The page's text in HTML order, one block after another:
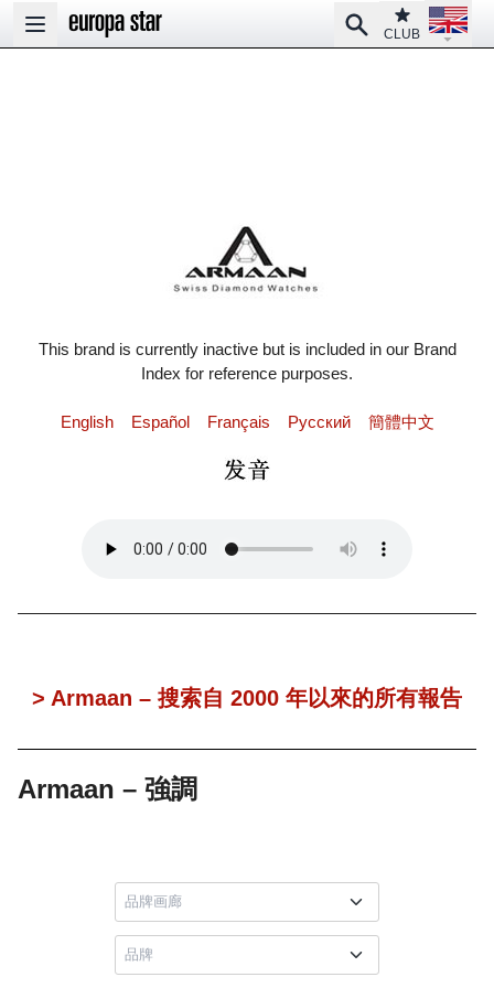
Open main menu
SearchClub
CLUB
Open
This brand is currently inactive but is included in our Brand
Index for reference purposes.
English Español Français Pусский 簡體中文
> Armaan – 搜索自 2000 年以來的所有報告
Armaan – 強調